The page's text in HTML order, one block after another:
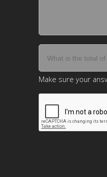
Make sure your